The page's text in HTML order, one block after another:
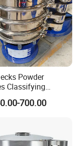
Powder
Classifying
Vibrating
Machine
700.00